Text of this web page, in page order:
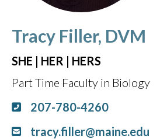
Tracy Filler, DVM
SHE | HER | HERS
Part Time Faculty in Biology
207-780-4260
tracy.filler@maine.edu